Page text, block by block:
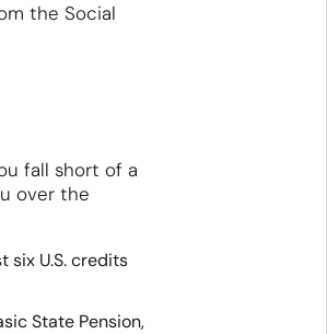
the Social
fall short of a
over the
six U.S. credits
State Pension,